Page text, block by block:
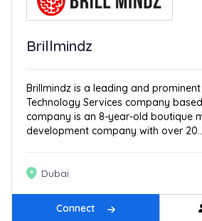
Brillmindz
Brillmindz is a leading and
Technology Services company
company is an 8-year-old boutique
development company with over
Dubai
Connect